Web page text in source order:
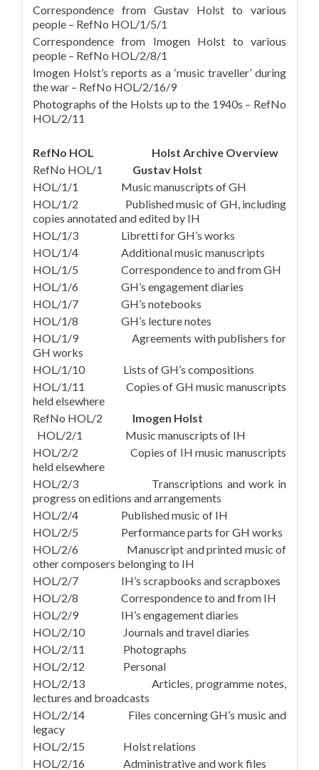
Correspondence from Gustav Holst to various
people – RefNo HOL/1/5/1
Correspondence from Imogen Holst to various
people – RefNo HOL/2/8/1
Imogen Holst’s reports as a ‘music traveller’ during
the war – RefNo HOL/2/16/9
Photographs of the Holsts up to the 1940s – RefNo
HOL/2/11
RefNo HOL Holst Archive Overview
RefNo HOL/1 Gustav Holst
HOL/1/1 Music manuscripts of GH
HOL/1/2 Published music of GH, including
copies annotated and edited by IH
HOL/1/3 Libretti for GH’s works
HOL/1/4 Additional music manuscripts
HOL/1/5 Correspondence to and from GH
HOL/1/6 GH’s engagement diaries
HOL/1/7 GH’s notebooks
HOL/1/8 GH’s lecture notes
HOL/1/9 Agreements with publishers for
GH works
HOL/1/10 Lists of GH’s compositions
HOL/1/11 Copies of GH music manuscripts
held elsewhere
RefNo HOL/2 Imogen Holst
HOL/2/1 Music manuscripts of IH
HOL/2/2 Copies of IH music manuscripts
held elsewhere
HOL/2/3 Transcriptions and work in
progress on editions and arrangements
HOL/2/4 Published music of IH
HOL/2/5 Performance parts for GH works
HOL/2/6 Manuscript and printed music of
other composers belonging to IH
HOL/2/7 IH’s scrapbooks and scrapboxes
HOL/2/8 Correspondence to and from IH
HOL/2/9 IH’s engagement diaries
HOL/2/10 Journals and travel diaries
HOL/2/11 Photographs
HOL/2/12 Personal
HOL/2/13 Articles, programme notes,
lectures and broadcasts
HOL/2/14 Files concerning GH’s music and
legacy
HOL/2/15 Holst relations
HOL/2/16 Administrative and work files